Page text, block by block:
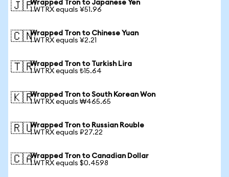
🇯🇵Wrapped Tron to Japanese Yen
1 WTRX equals ¥51.96
🇨🇳Wrapped Tron to Chinese Yuan
1 WTRX equals ¥2.21
🇹🇷Wrapped Tron to Turkish Lira
1 WTRX equals ₺15.64
🇰🇷Wrapped Tron to South Korean Won
1 WTRX equals ₩465.65
🇷🇺Wrapped Tron to Russian Rouble
1 WTRX equals ₽27.22
🇨🇦Wrapped Tron to Canadian Dollar
1 WTRX equals $0.4598